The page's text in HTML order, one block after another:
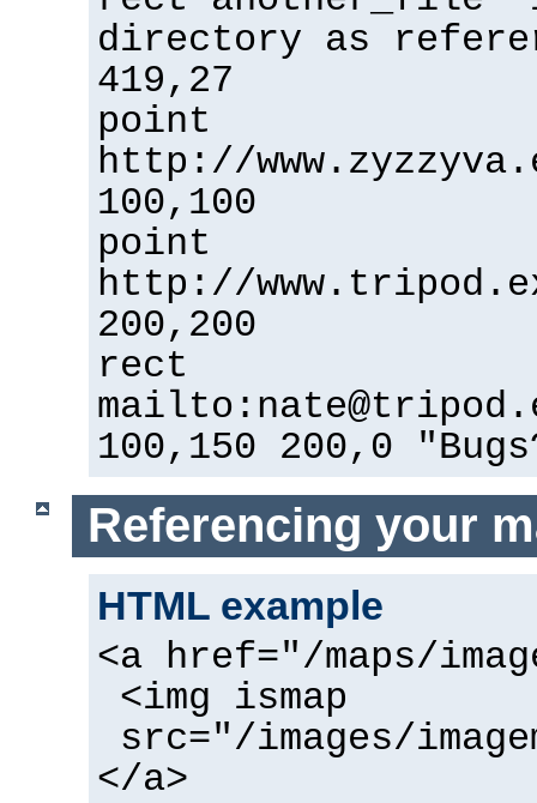
directory as
419,27
point
http://
100,100
point
http://
200,200
rect
100,150 200,0
Referencing your
HTML example
<a href="/maps/
<img ismap
src="/images/
</a>